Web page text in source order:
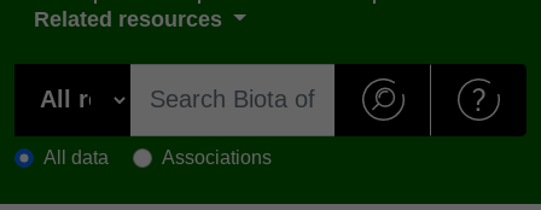
Related resources
All data Associations